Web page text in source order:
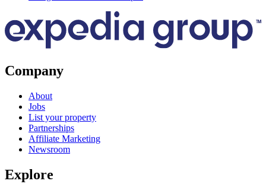
Company
About
Jobs
List your property
Partnerships
Affiliate Marketing
Newsroom
Explore